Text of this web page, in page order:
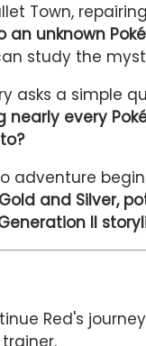
Town,
an unknown
study the
asks a simple
nearly every
adventure
and Silver,
II
Red's